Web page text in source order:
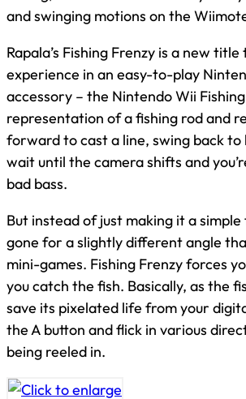
and swinging motions on the
Rapala’s Fishing Frenzy is a new
experience in an easy-to-play
accessory – the Nintendo Wii
representation of a fishing rod and
forward to cast a line, swing back
wait until the camera shifts and
bad bass.
But instead of just making it a
gone for a slightly different angle
mini-games. Fishing Frenzy forces
you catch the fish. Basically, as the
save its pixelated life from your
the A button and flick in various
being reeled in.